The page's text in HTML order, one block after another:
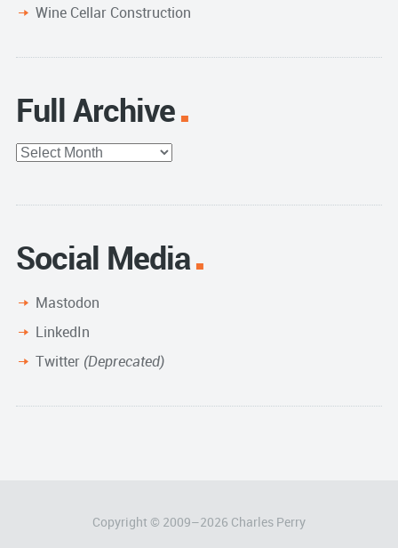
Wine Cellar Construction
Full Archive
Full
Social Media
Mastodon
LinkedIn
Twitter (Deprecated)
Copyright © 2009–2026 Charles Perry